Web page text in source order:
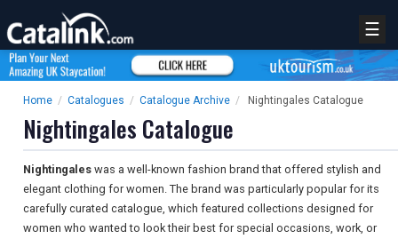
☰
Home / Catalogues / Catalogue Archive / Nightingales Catalogue
Nightingales Catalogue
Nightingales was a well-known fashion brand that offered stylish and
elegant clothing for women. The brand was particularly popular for its
carefully curated catalogue, which featured collections designed for
women who wanted to look their best for special occasions, work, or